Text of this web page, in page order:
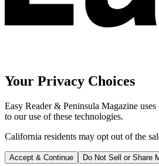
Your Privacy Choices
Easy Reader & Peninsula Magazine
to our use of these technologies.
California residents may opt out of the
Accept & Continue Do Not Sell or Share